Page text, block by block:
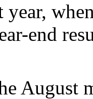
end
August